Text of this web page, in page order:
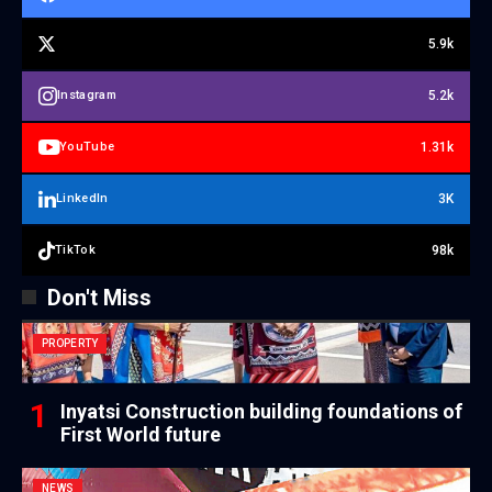
5.9k
Instagram 5.2k
YouTube 1.31k
LinkedIn 3K
TikTok 98k
Don't Miss
PROPERTY
Inyatsi Construction building foundations of
First World future
NEWS